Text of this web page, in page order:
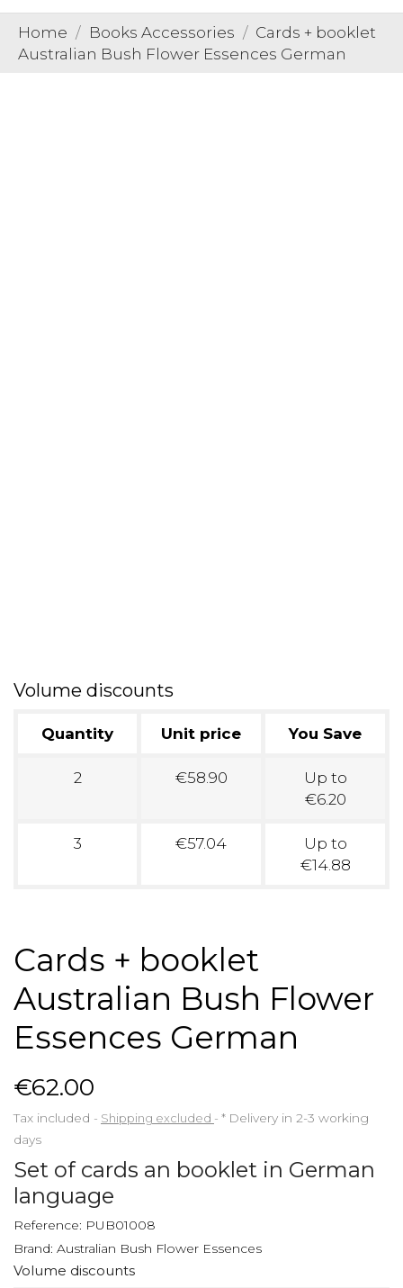
Home Books Accessories
Cards + booklet
Australian Bush Flower Essences German
Volume discounts
Quantity Unit price You Save
2 €58.90
Up to
€6.20
3 €57.04
Up to
€14.88
Cards + booklet
Australian Bush Flower
Essences German
€62.00
Tax included Shipping excluded * Delivery in 2-3 working
days
Set of cards an booklet in German
language
Reference: PUB01008
Brand: Australian Bush Flower Essences
Volume discounts